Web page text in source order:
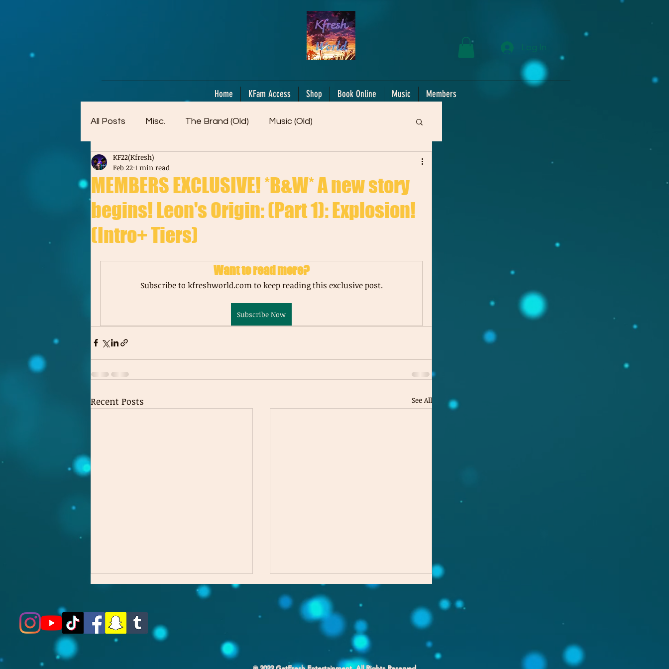
Log In
Home KFam Access Shop Book Online Music Members
All Posts Misc. The Brand (Old) Music (Old)
Artwork (Mostly Older)
MEMBERS EXCLUSIVE! *B&W* A new story
begins! Leon's Origin: (Part 1): Explosion!
(Intro+ Tiers)
KF22(Kfresh)
Feb 22 1 min read
Want to read more?
Subscribe to kfreshworld.com to keep reading this exclusive post.
Subscribe Now
Recent Posts See All